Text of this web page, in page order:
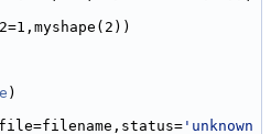
)
'unknown